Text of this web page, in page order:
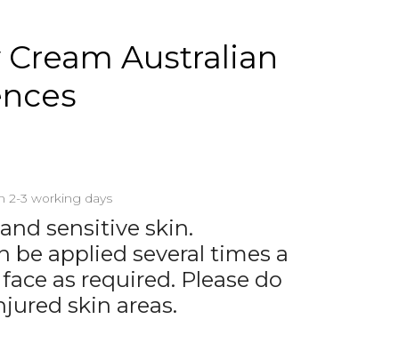
Australian
2-3 working days
sensitive skin.
be applied several times a
as required. Please do
skin areas.